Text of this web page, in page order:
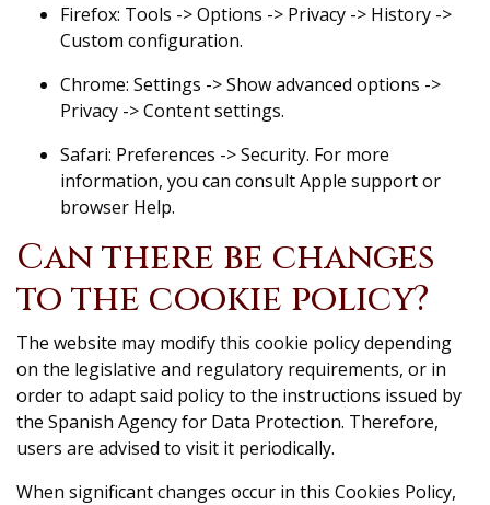
Firefox: Tools -> Options -> Privacy -> History ->
Custom configuration.
Chrome: Settings -> Show advanced options ->
Privacy -> Content settings.
Safari: Preferences -> Security. For more
information, you can consult Apple support or
browser Help.
Can there be changes
to the cookie policy?
The website may modify this cookie policy depending
on the legislative and regulatory requirements, or in
order to adapt said policy to the instructions issued by
the Spanish Agency for Data Protection. Therefore,
users are advised to visit it periodically.
When significant changes occur in this Cookies Policy,